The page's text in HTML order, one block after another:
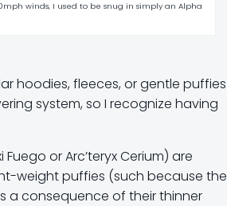
winds, I used to be snug in simply an Alpha
hoodies, fleeces, or gentle puffies
system, so I recognize having
or Arc’teryx Cerium) are
weight puffies (such because the
a consequence of their thinner